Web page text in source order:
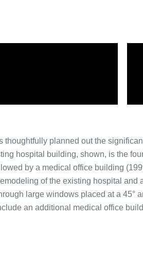
planned out the
hospital building, shown, is the
by a medical office building
of the existing hospital
large windows placed at a 45°
an additional medical office